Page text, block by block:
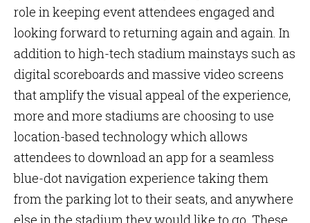
role in keeping event attendees engaged and
looking forward to returning again and again. In
addition to high-tech stadium mainstays such as
digital scoreboards and massive video screens
that amplify the visual appeal of the experience,
more and more stadiums are choosing to use
location-based technology which allows
attendees to download an app for a seamless
blue-dot navigation experience taking them
from the parking lot to their seats, and anywhere
else in the stadium they would like to go. These